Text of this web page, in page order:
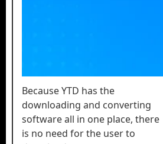
Because YTD has the
downloading and converting
software all in one place, there
is no need for the user to